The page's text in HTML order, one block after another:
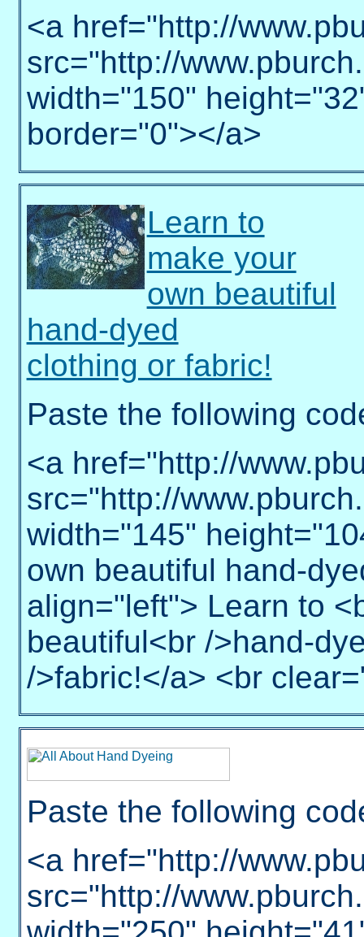
<a href="http://
src="http://
width="150"
border="0"></a>
Learn to
make your
own beautiful
hand-dyed
clothing or fabric!
Paste the following
<a href="http://
src="http://
width="145"
own beautiful hand-
align="left"> Learn to
beautiful<br />hand-
/>fabric!</a> <br
Paste the following
<a href="http://
src="http://